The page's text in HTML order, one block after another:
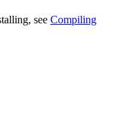
see Compiling